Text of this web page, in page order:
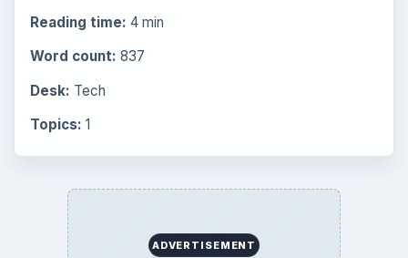
Reading time: 4 min
Word count: 837
Desk: Tech
Topics: 1
ADVERTISEMENT